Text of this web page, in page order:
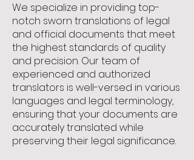
We specialize in providing top-
notch sworn translations of legal
and official documents that meet
the highest standards of quality
and precision. Our team of
experienced and authorized
translators is well-versed in various
languages and legal terminology,
ensuring that your documents are
accurately translated while
preserving their legal significance.